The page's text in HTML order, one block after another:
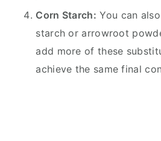
Corn Starch: You can
starch or arrowroot
add more of these
achieve the same final